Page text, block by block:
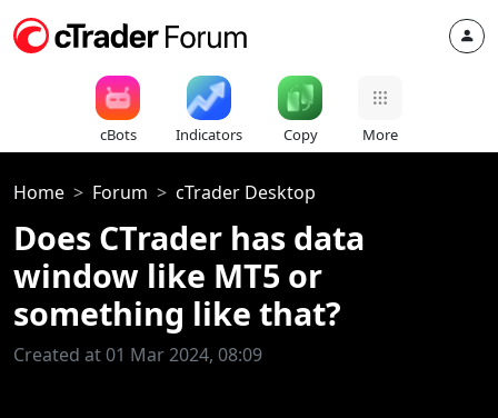
cBots Indicators Copy More
Home Forum cTrader Desktop
Does CTrader has data
window like MT5 or
something like that?
Created at 01 Mar 2024, 08:09